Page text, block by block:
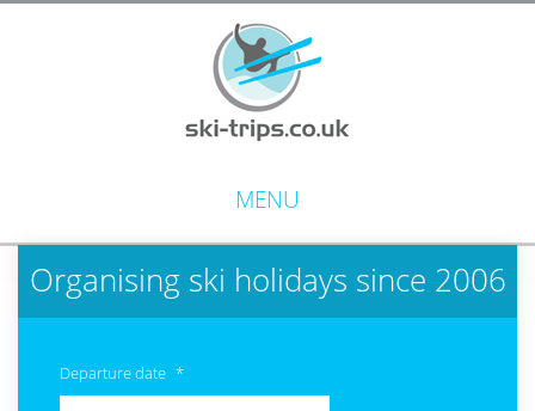
MENU
Organising ski holidays since 2006
Departure date *